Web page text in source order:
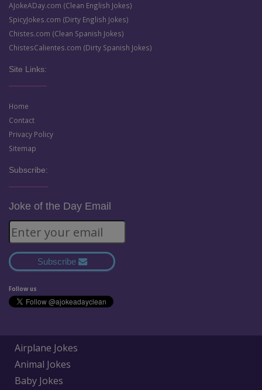
AJokeADay.com (Clean English Jokes)
SpicyJokes.com (Dirty English Jokes)
Chistes.com (Clean Spanish Jokes)
ChistesCalientes.com (Dirty Spanish Jokes)
Site Links:
Home
Contact
Privacy Policy
Sitemap
Subscribe:
Joke of the Day Email
Subscribe
Follow us
Airplane Jokes
Animal Jokes
Baby Jokes